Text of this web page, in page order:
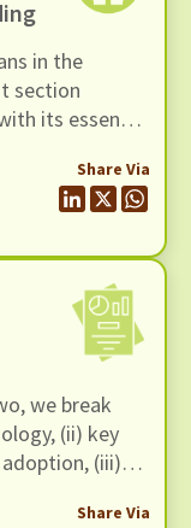
in the
section
its essential
implement
Share Via
we break
(ii) key
(iii)
Share Via